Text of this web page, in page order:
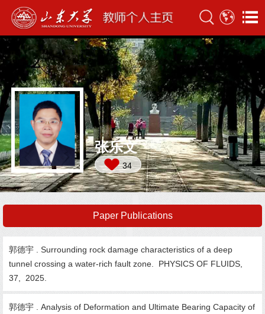
张乐文
34
Paper Publications
郭德宇 . Surrounding rock damage characteristics of a deep
tunnel crossing a water-rich fault zone. PHYSICS OF FLUIDS,
37, 2025.
郭德宇 . Analysis of Deformation and Ultimate Bearing Capacity of